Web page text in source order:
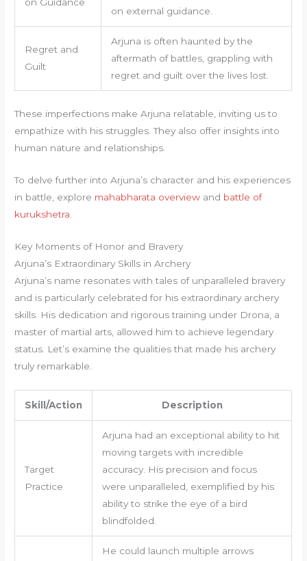
on Guidance
on external guidance.
Regret and
Guilt
Arjuna is often haunted by the
aftermath of battles, grappling with
regret and guilt over the lives lost.
These imperfections make Arjuna relatable, inviting us to
empathize with his struggles. They also offer insights into
human nature and relationships.
To delve further into Arjuna’s character and his experiences
in battle, explore mahabharata overview and battle of
kurukshetra
Key Moments of Honor and Bravery
Arjuna’s Extraordinary Skills in Archery
Arjuna’s name resonates with tales of unparalleled bravery
and is particularly celebrated for his extraordinary archery
skills. His dedication and rigorous training under Drona, a
master of martial arts, allowed him to achieve legendary
status. Let’s examine the qualities that made his archery
truly remarkable.
Skill/Action Description
Target
Practice
Arjuna had an exceptional ability to hit
moving targets with incredible
accuracy. His precision and focus
were unparalleled, exemplified by his
ability to strike the eye of a bird
blindfolded.
He could launch multiple arrows